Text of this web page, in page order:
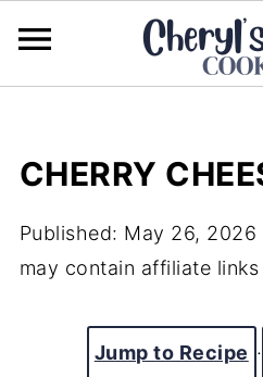
CHERRY
Published: May 26, 2026
may contain affiliate links
Jump to Recipe ·